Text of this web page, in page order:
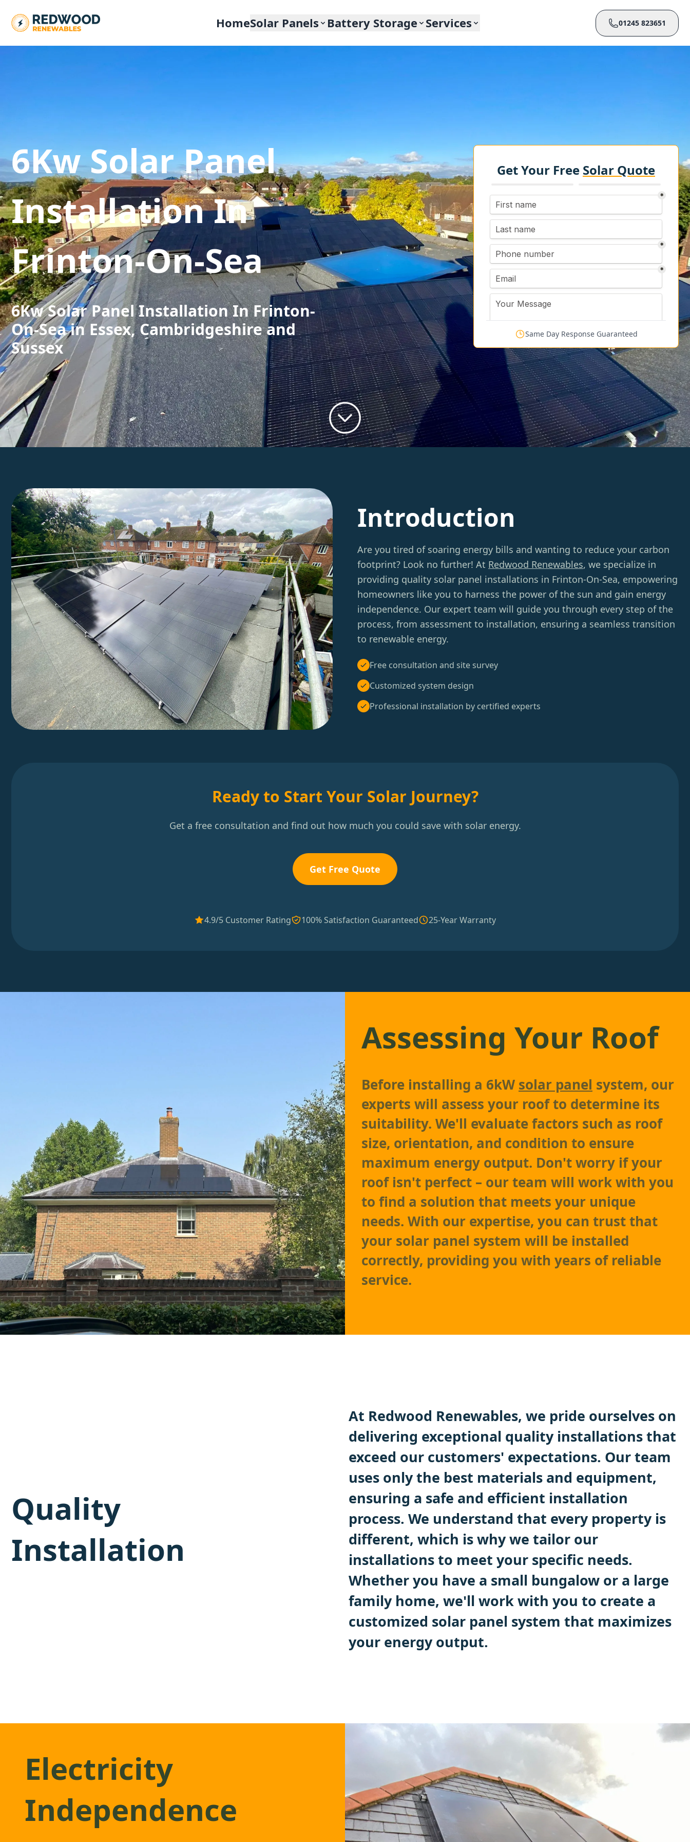
HomeSolar Panels Battery Storage Services 01245 823651
6Kw Solar Panel
Installation In
Frinton-On-Sea
6Kw Solar Panel Installation In Frinton-
On-Sea in Essex, Cambridgeshire and
Sussex
Get Your Free Solar Quote
Same Day Response Guaranteed
Introduction
Are you tired of soaring energy bills and wanting to reduce your carbon
footprint? Look no further! At Redwood Renewables, we specialize in
providing quality solar panel installations in Frinton-On-Sea, empowering
homeowners like you to harness the power of the sun and gain energy
independence. Our expert team will guide you through every step of the
process, from assessment to installation, ensuring a seamless transition
to renewable energy.
Free consultation and site survey
Customized system design
Professional installation by certified experts
Ready to Start Your Solar Journey?
Get a free consultation and find out how much you could save with solar energy.
Get Free Quote
4.9/5 Customer Rating 100% Satisfaction Guaranteed 25-Year Warranty
Assessing Your Roof
Before installing a 6kW solar panel system, our
experts will assess your roof to determine its
suitability. We'll evaluate factors such as roof
size, orientation, and condition to ensure
maximum energy output. Don't worry if your
roof isn't perfect – our team will work with you
to find a solution that meets your unique
needs. With our expertise, you can trust that
your solar panel system will be installed
correctly, providing you with years of reliable
service.
Quality
Installation
At Redwood Renewables, we pride ourselves on
delivering exceptional quality installations that
exceed our customers' expectations. Our team
uses only the best materials and equipment,
ensuring a safe and efficient installation
process. We understand that every property is
different, which is why we tailor our
installations to meet your specific needs.
Whether you have a small bungalow or a large
family home, we'll work with you to create a
customized solar panel system that maximizes
your energy output.
Electricity
Independence